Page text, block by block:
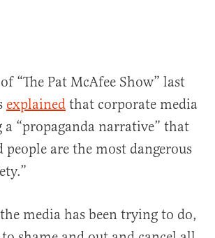
“The Pat McAfee Show” last
explained that corporate media
a “propaganda narrative” that
people are the most dangerous
media has been trying to do,